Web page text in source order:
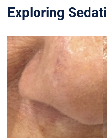
Exploring